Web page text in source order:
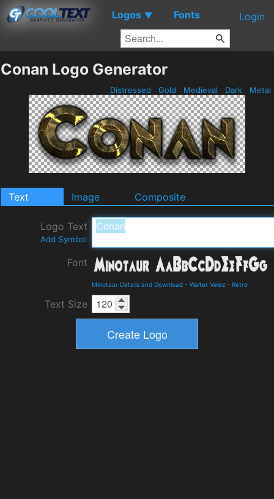
Logos ▼ Fonts Login
Conan Logo Generator
Distressed Gold Medieval Dark Metal
Text Image Composite
Logo Text
Add Symbol
Font
Minotaur Details and Download - Walter Velez - Retro
Text Size